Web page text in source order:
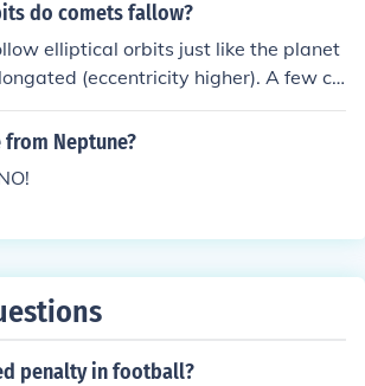
do comets fallow?
elliptical orbits just like the planet
(eccentricity higher). A few co
deep space are on hyperbolic orbi
moving, they visit once and never c
Neptune?
penalty in football?